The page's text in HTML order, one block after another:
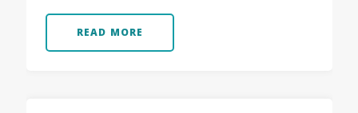
READ MORE